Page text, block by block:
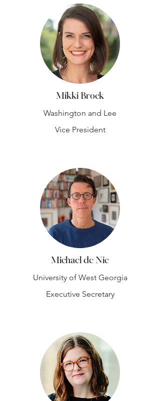
Mikki Brock
Washington and Lee
Vice President
Michael de Nie
University of West Georgia
Executive Secretary